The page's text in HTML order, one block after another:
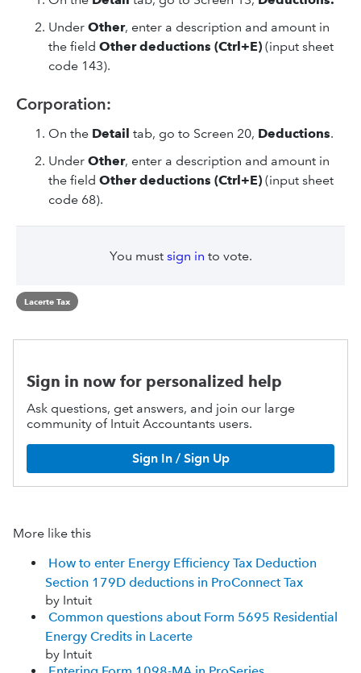
Under Other, enter a description and amount in
the field Other deductions (Ctrl+E) (input sheet
code 143).
Corporation:
On the Detail tab, go to Screen 20, Deductions.
Under Other, enter a description and amount in
the field Other deductions (Ctrl+E) (input sheet
code 68).
You must sign in to vote.
Lacerte Tax
Sign in now for personalized help
Ask questions, get answers, and join our large
community of Intuit Accountants users.
Sign In / Sign Up
More like this
How to enter Energy Efficiency Tax Deduction
Section 179D deductions in ProConnect Tax
by Intuit
Common questions about Form 5695 Residential
Energy Credits in Lacerte
by Intuit